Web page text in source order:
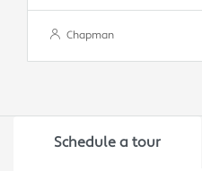
Chapman
Schedule a tour